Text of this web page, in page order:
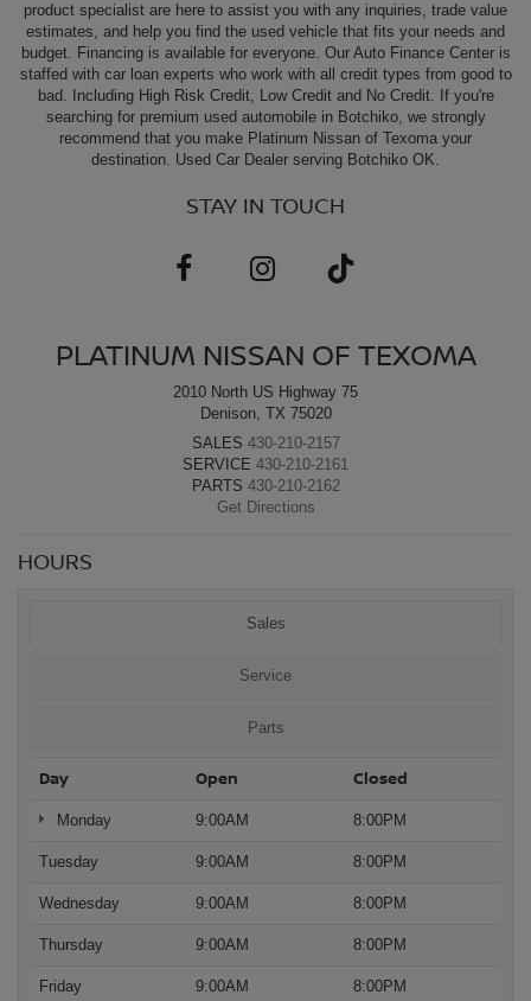
product specialist are here to assist you with any inquiries, trade value
estimates, and help you find the used vehicle that fits your needs and
budget. Financing is available for everyone. Our Auto Finance Center is
staffed with car loan experts who work with all credit types from good to
bad. Including High Risk Credit, Low Credit and No Credit. If you're
searching for premium used automobile in Botchiko, we strongly
recommend that you make Platinum Nissan of Texoma your
destination. Used Car Dealer serving Botchiko OK.
STAY IN TOUCH
PLATINUM NISSAN OF TEXOMA
2010 North US Highway 75
Denison, TX 75020
SALES 430-210-2157
SERVICE 430-210-2161
PARTS 430-210-2162
Get Directions
HOURS
Sales
Service
Parts
Day Open Closed
Monday 9:00AM 8:00PM
Tuesday 9:00AM 8:00PM
Wednesday 9:00AM 8:00PM
Thursday 9:00AM 8:00PM
Friday 9:00AM 8:00PM